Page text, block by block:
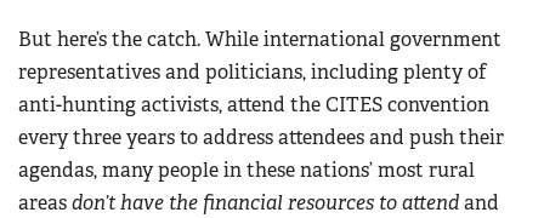
But here’s the catch. While international government
representatives and politicians, including plenty of
anti-hunting activists, attend the CITES convention
every three years to address attendees and push their
agendas, many people in these nations’ most rural
areasdon’t have the financial resources to attendand